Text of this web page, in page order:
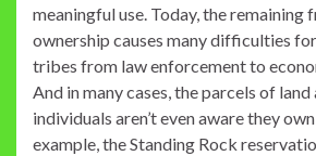
meaningful use. Today, the remaining
ownership causes many difficulties
tribes from law enforcement to
And in many cases, the parcels of
individuals aren’t even aware they
example, the Standing Rock